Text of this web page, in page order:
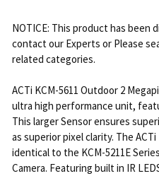
NOTICE: This product has been
contact our Experts or Please
related categories.
ACTi KCM-5611 Outdoor 2
ultra high performance unit,
This larger Sensor ensures
as superior pixel clarity. The
identical to the KCM-5211E
Camera. Featuring built in IR